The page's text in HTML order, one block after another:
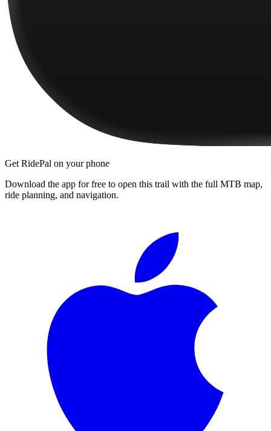
Get RidePal on your phone
Download the app for free to open this trail with the full MTB map,
ride planning, and navigation.